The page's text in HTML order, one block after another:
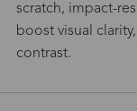
scratch, impact-
boost visual
contrast.